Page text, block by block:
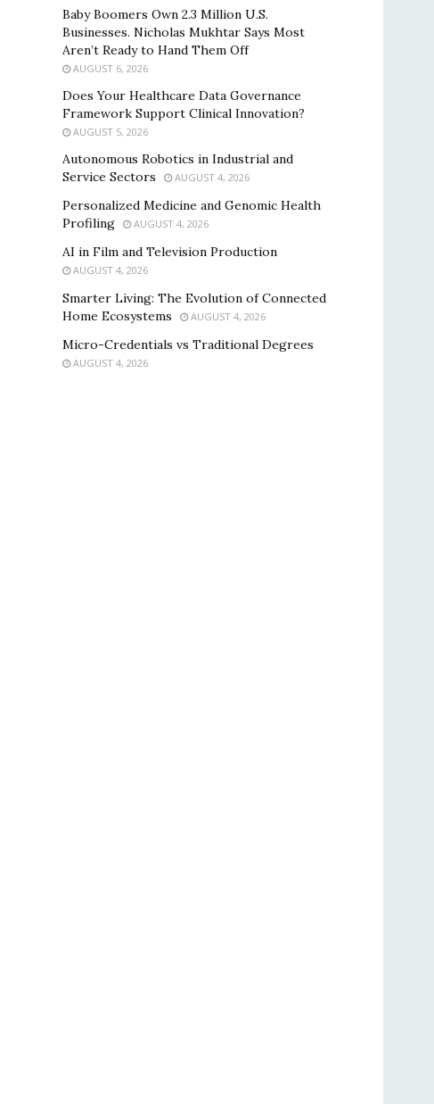
Baby Boomers Own 2.3 Million U.S.
Businesses. Nicholas Mukhtar Says Most
Aren’t Ready to Hand Them Off
AUGUST 6, 2026
Does Your Healthcare Data Governance
Framework Support Clinical Innovation?
AUGUST 5, 2026
Autonomous Robotics in Industrial and
Service Sectors
AUGUST 4, 2026
Personalized Medicine and Genomic Health
Profiling
AUGUST 4, 2026
AI in Film and Television Production
AUGUST 4, 2026
Smarter Living: The Evolution of Connected
Home Ecosystems
AUGUST 4, 2026
Micro-Credentials vs Traditional Degrees
AUGUST 4, 2026